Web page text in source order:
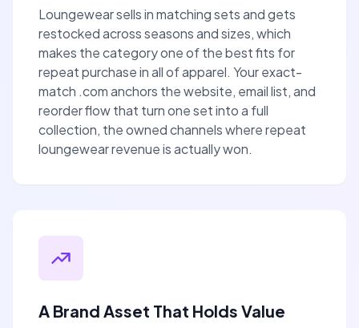
Loungewear sells in matching sets and gets
restocked across seasons and sizes, which
makes the category one of the best fits for
repeat purchase in all of apparel. Your exact-
match .com anchors the website, email list, and
reorder flow that turn one set into a full
collection, the owned channels where repeat
loungewear revenue is actually won.
A Brand Asset That Holds Value